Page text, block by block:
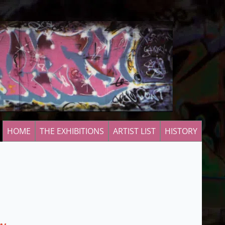
HOME THE EXHIBITIONS ARTIST LIST HISTORY